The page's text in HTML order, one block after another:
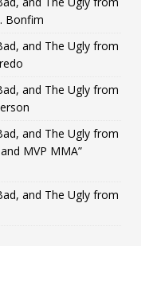
Bonfim
and The Ugly from
and The Ugly from
and The Ugly from
MVP MMA”
and The Ugly from